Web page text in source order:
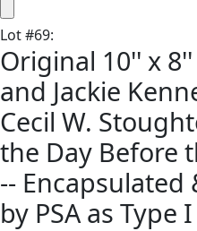
Lot#69:
Original 10'' x
and Jackie
Cecil W.
the Day Before
--
by PSA as Type